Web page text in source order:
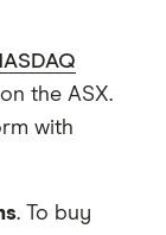
to
the ASX.
with
. To buy